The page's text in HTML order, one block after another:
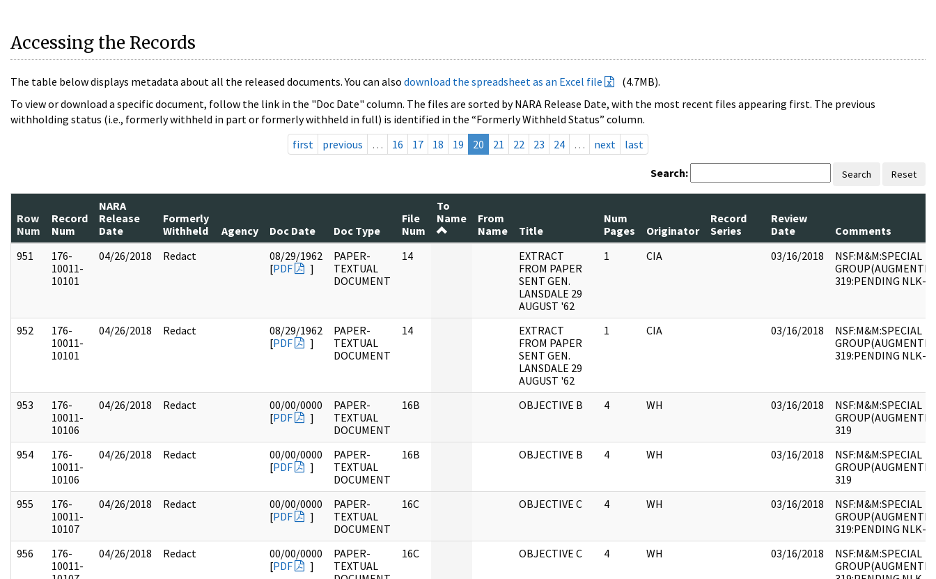
Accessing the Records
The table below displays metadata about all the released documents. You can also download the spreadsheet as an Excel file
(4.7MB).
To view or download a specific document, follow the link in the "Doc Date" column. The files are sorted by NARA Release Date, with the most recent files appearing first. The previous
withholding status (i.e., formerly withheld in part or formerly withheld in full) is identified in the “Formerly Withheld Status” column.
first
previous … 16 17 18 19 20 21 22 23 24 … next last
Search: Search Reset
Row
Num
Record
Num
NARA
Release
Date
Formerly
Withheld
Agency Doc Date Doc Type
File
Num
To
Name
From
Name
Title
Num
Pages
Originator
Record
Series
Review
Date
Comments
951
176-
10011-
10101
04/26/2018 Redact
08/29/1962
[PDF ]
PAPER-
TEXTUAL
DOCUMENT
14
EXTRACT
FROM PAPER
SENT GEN.
LANSDALE 29
AUGUST '62
1 CIA 03/16/2018
NSF:M&M:SPECIAL
319:PENDING NLK-
952
176-
10011-
10101
04/26/2018 Redact
08/29/1962
[PDF ]
PAPER-
TEXTUAL
DOCUMENT
14
EXTRACT
FROM PAPER
SENT GEN.
LANSDALE 29
AUGUST '62
1 CIA 03/16/2018
NSF:M&M:SPECIAL
319:PENDING NLK-
953
176-
10011-
10106
04/26/2018 Redact
00/00/0000
[PDF ]
PAPER-
TEXTUAL
DOCUMENT
16B OBJECTIVE B 4 WH 03/16/2018
NSF:M&M:SPECIAL
319
954
176-
10011-
10106
04/26/2018 Redact
00/00/0000
[PDF ]
PAPER-
TEXTUAL
DOCUMENT
16B OBJECTIVE B 4 WH 03/16/2018
NSF:M&M:SPECIAL
319
955
176-
10011-
10107
04/26/2018 Redact
00/00/0000
[PDF ]
PAPER-
TEXTUAL
DOCUMENT
16C OBJECTIVE C 4 WH 03/16/2018
NSF:M&M:SPECIAL
319:PENDING NLK-
956
176-
10011-
04/26/2018 Redact
00/00/0000
[PDF ]
PAPER-
TEXTUAL
16C OBJECTIVE C 4 WH 03/16/2018
NSF:M&M:SPECIAL